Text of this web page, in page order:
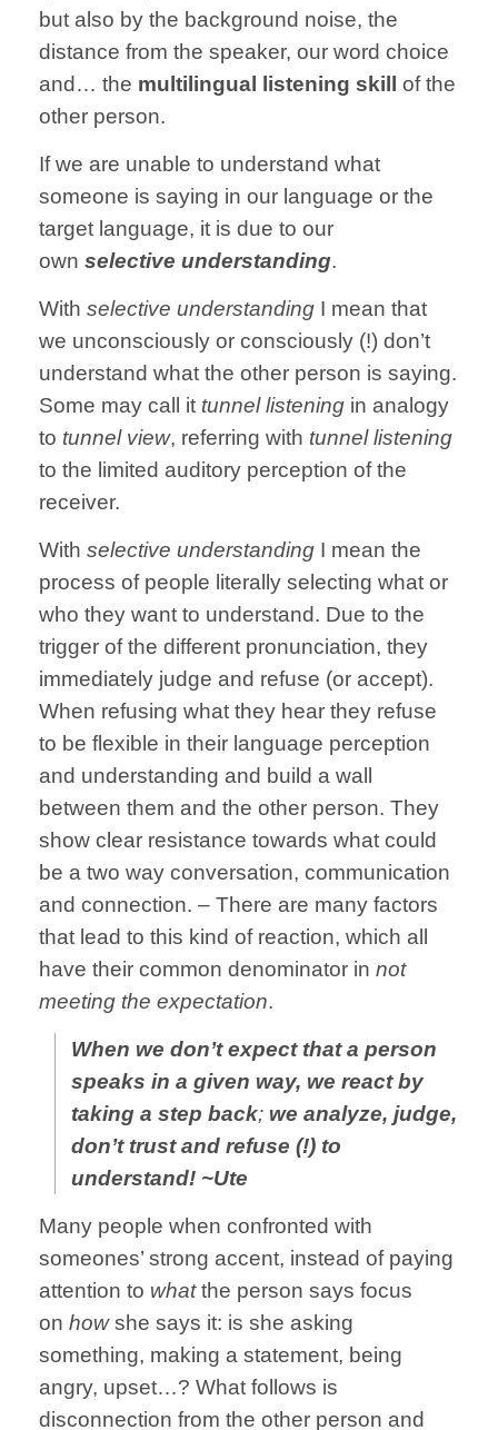
but also by the background noise, the
distance from the speaker, our word choice
and… the multilingual listening skill of the
other person.
If we are unable to understand what
someone is saying in our language or the
target language, it is due to our
own selective understanding.
With selective understanding I mean that
we unconsciously or consciously (!) don’t
understand what the other person is saying.
Some may call it tunnel listening in analogy
to tunnel view, referring with tunnel listening
to the limited auditory perception of the
receiver.
With selective understanding I mean the
process of people literally selecting what or
who they want to understand. Due to the
trigger of the different pronunciation, they
immediately judge and refuse (or accept).
When refusing what they hear they refuse
to be flexible in their language perception
and understanding and build a wall
between them and the other person. They
show clear resistance towards what could
be a two way conversation, communication
and connection. – There are many factors
that lead to this kind of reaction, which all
have their common denominator in not
meeting the expectation.
When we don’t expect that a person
speaks in a given way, we react by
taking a step back; we analyze, judge,
don’t trust and refuse (!) to
understand! ~Ute
Many people when confronted with
someones’ strong accent, instead of paying
attention to whatthe person says focus
on howshe says it: is she asking
something, making a statement, being
angry, upset…? What follows is
disconnection from the other person and